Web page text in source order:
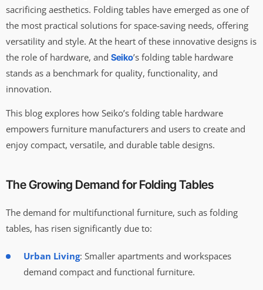
sacrificing aesthetics. Folding tables have emerged as one of
the most practical solutions for space-saving needs, offering
versatility and style. At the heart of these innovative designs is
the role of hardware, and Seiko’s folding table hardware
stands as a benchmark for quality, functionality, and
innovation.
This blog explores how Seiko’s folding table hardware
empowers furniture manufacturers and users to create and
enjoy compact, versatile, and durable table designs.
The Growing Demand for Folding Tables
The demand for multifunctional furniture, such as folding
tables, has risen significantly due to:
Urban Living: Smaller apartments and workspaces
demand compact and functional furniture.